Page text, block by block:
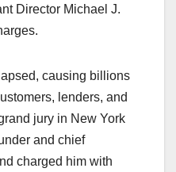
Director Michael J.
causing billions
lenders, and
jury in New York
and chief
charged him with